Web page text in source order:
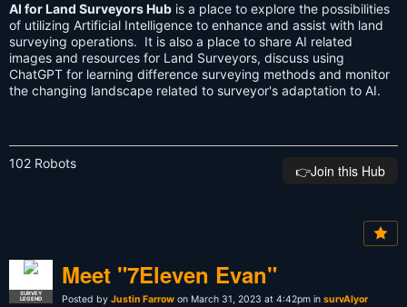
AI for Land Surveyors Hub is a place to explore the possibilities
of utilizing Artificial Intelligence to enhance and assist with land
surveying operations. It is also a place to share AI related
images and resources for Land Surveyors, discuss using
ChatGPT for learning difference surveying methods and monitor
the changing landscape related to surveyor's adaptation to AI.
102 Robots 👉️Join this Hub
SURVEY
LEGEND
Meet "7Eleven Evan"
Posted by Justin Farrow on March 31, 2023 at 4:42pm in survAIyor